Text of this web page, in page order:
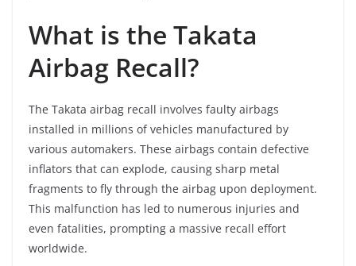
What is the Takata
Airbag Recall?
The Takata airbag recall involves faulty airbags
installed in millions of vehicles manufactured by
various automakers. These airbags contain defective
inflators that can explode, causing sharp metal
fragments to fly through the airbag upon deployment.
This malfunction has led to numerous injuries and
even fatalities, prompting a massive recall effort
worldwide.